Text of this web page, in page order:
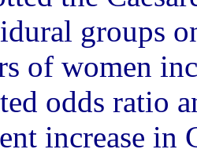
groups
of women
odds ratio
increase in